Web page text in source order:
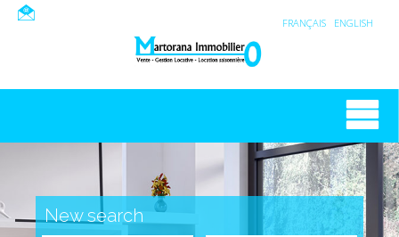
FRANÇAIS ENGLISH
New search